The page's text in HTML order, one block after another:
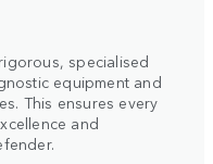
specialised
equipment and
This ensures every
and